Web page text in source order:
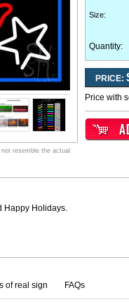
resemble the actual
Size:
Quantity:
PRICE:
Price with
Happy Holidays.
of real sign FAQs